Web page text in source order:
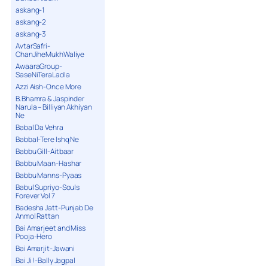
askang-1
askang-2
askang-3
AvtarSafri-
ChanJiheMukhWaliye
AwaaraGroup-
SaseNiTeraLadla
Azzi Aish-Once More
B.Bhamra & Jaspinder
Narula – Billiyan Akhiyan
Ne
Babal Da Vehra
Babbal-Tere Ishq Ne
Babbu Gill-Aitbaar
Babbu Maan-Hashar
Babbu Manns-Pyaas
Babul Supriyo-Souls
Forever Vol 7
Badesha Jatt-Punjab De
Anmol Rattan
Bai Amarjeet and Miss
Pooja-Hero
Bai Amarjit-Jawani
Bai Ji !-Bally Jagpal